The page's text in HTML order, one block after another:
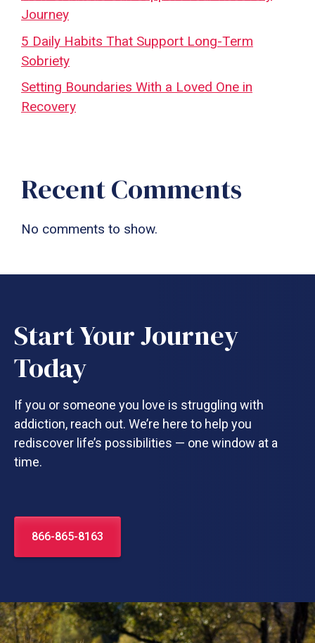
Journey
5 Daily Habits That Support Long-Term
Sobriety
Setting Boundaries With a Loved One in
Recovery
Recent Comments
No comments to show.
Start Your Journey
Today
If you or someone you love is struggling with
addiction, reach out. We’re here to help you
rediscover life’s possibilities — one window at a
time.
866-865-8163